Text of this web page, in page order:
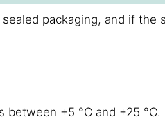
packaging, and if the
+5 °C and +25 °C.